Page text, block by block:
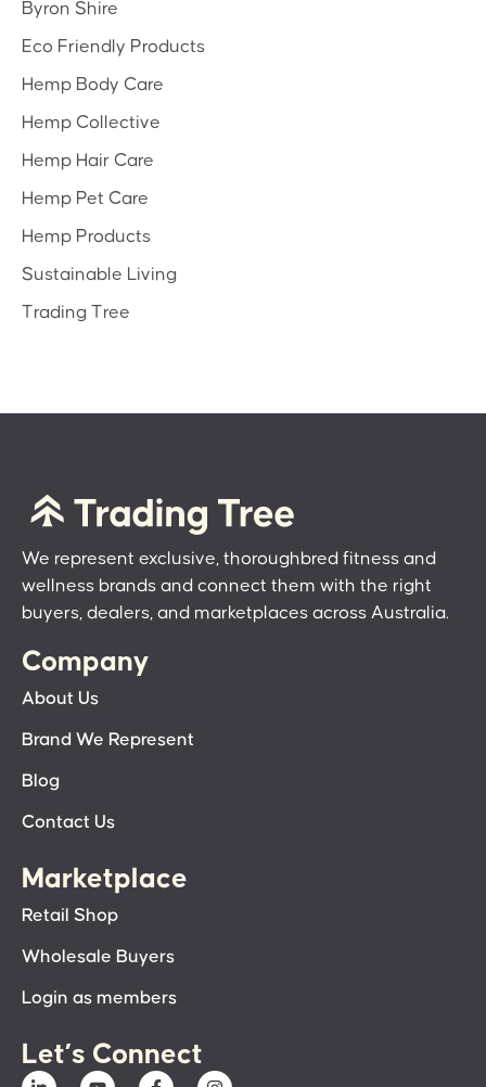
Byron Shire
Eco Friendly Products
Hemp Body Care
Hemp Collective
Hemp Hair Care
Hemp Pet Care
Hemp Products
Sustainable Living
Trading Tree
We represent exclusive, thoroughbred fitness and
wellness brands and connect them with the right
buyers, dealers, and marketplaces across Australia.
Company
About Us
Brand We Represent
Blog
Contact Us
Marketplace
Retail Shop
Wholesale Buyers
Login as members
Let’s Connect